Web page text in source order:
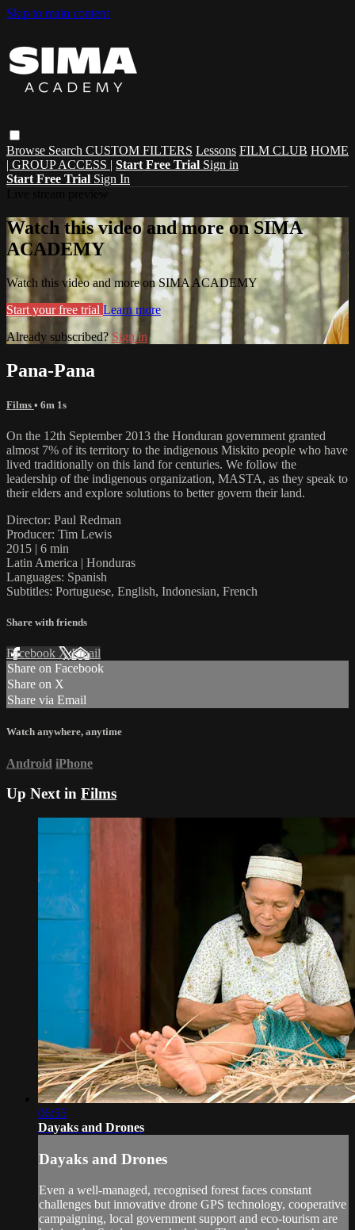
Skip to main content
Browse Search CUSTOM FILTERS Lessons FILM CLUB HOME
| GROUP ACCESS | Start Free Trial Sign in
Start Free Trial Sign In
Watch this video and more on SIMA
ACADEMY
Watch this video and more on SIMA ACADEMY
Start your free trial Learn more
Already subscribed? Sign in
Pana-Pana
Films • 6m 1s
On the 12th September 2013 the Honduran government granted
almost 7% of its territory to the indigenous Miskito people who have
lived traditionally on this land for centuries. We follow the
leadership of the indigenous organization, MASTA, as they speak to
their elders and explore solutions to better govern their land.
Director: Paul Redman
Producer: Tim Lewis
2015 | 6 min
Latin America | Honduras
Languages: Spanish
Subtitles: Portuguese, English, Indonesian, French
Share with friends
Facebook XEmail
Share on Facebook
Share on X
Share via Email
Watch anywhere, anytime
Android iPhone
Up Next in Films
06:55
Dayaks and Drones
Dayaks and Drones
Even a well-managed, recognised forest faces constant
challenges but innovative drone GPS technology, cooperative
campaigning, local government support and eco-tourism are